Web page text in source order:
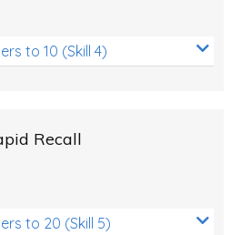
to 10 (Skill 4)
Recall
to 20 (Skill 5)